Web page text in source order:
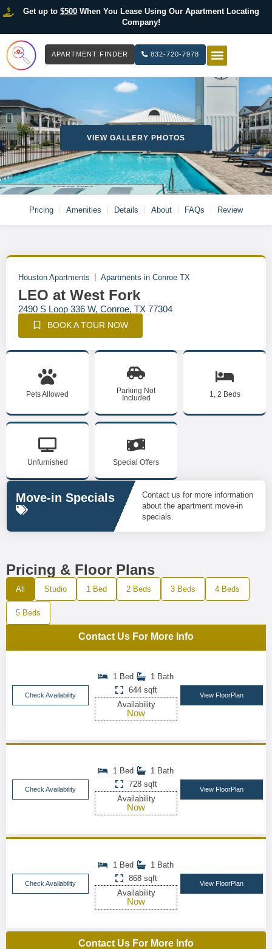
Get up to $500When You Lease Using Our Apartment Locating
Company!
APARTMENT FINDER 832-720-7978
VIEW GALLERY PHOTOS
Pricing Amenities Details About FAQs Review
Houston Apartments Apartments in Conroe TX
LEO at West Fork
2490 S Loop 336 W, Conroe, TX 77304
BOOK A TOUR NOW
Pets Allowed
Parking Not
Included
1, 2 Beds
Unfurnished Special Offers
Move-in Specials
Contact us for more information
about the apartment move-in
specials.
Pricing & Floor Plans
All Studio 1 Bed 2 Beds 3 Beds 4 Beds
5 Beds
Contact Us For More Info
Check Availability
1 Bed
1 Bath
644 sqft
Availability
Now
View FloorPlan
Check Availability
1 Bed
1 Bath
728 sqft
Availability
Now
View FloorPlan
Check Availability
1 Bed
1 Bath
868 sqft
Availability
Now
View FloorPlan
Contact Us For More Info